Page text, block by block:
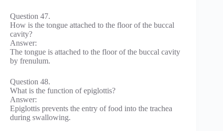
Question 47.
How is the tongue attached to the floor of the buccal
cavity?
Answer:
The tongue is attached to the floor of the buccal cavity
by frenulum.
Question 48.
What is the function of epiglottis?
Answer:
Epiglottis prevents the entry of food into the trachea
during swallowing.